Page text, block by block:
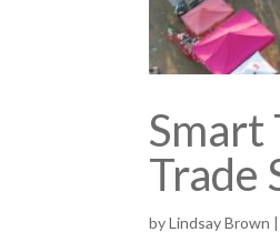
Smart
Trade
byLindsay Brown